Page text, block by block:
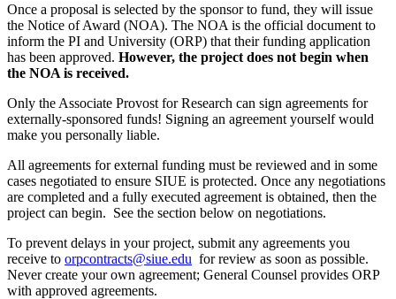
Once a proposal is selected by the sponsor to fund, they will issue
the Notice of Award (NOA). The NOA is the official document to
inform the PI and University (ORP) that their funding application
has been approved. However, the project does not begin when
the NOA is received.
Only the Associate Provost for Research can sign agreements for
externally-sponsored funds! Signing an agreement yourself would
make you personally liable.
All agreements for external funding must be reviewed and in some
cases negotiated to ensure SIUE is protected. Once any negotiations
are completed and a fully executed agreement is obtained, then the
project can begin. See the section below on negotiations.
To prevent delays in your project, submit any agreements you
receive to orpcontracts@siue.edu for review as soon as possible.
Never create your own agreement; General Counsel provides ORP
with approved agreements.